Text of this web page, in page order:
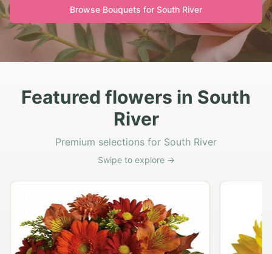
Browse Bouquets for South River
Featured flowers in South
River
Premium selections for South River
Swipe to explore →